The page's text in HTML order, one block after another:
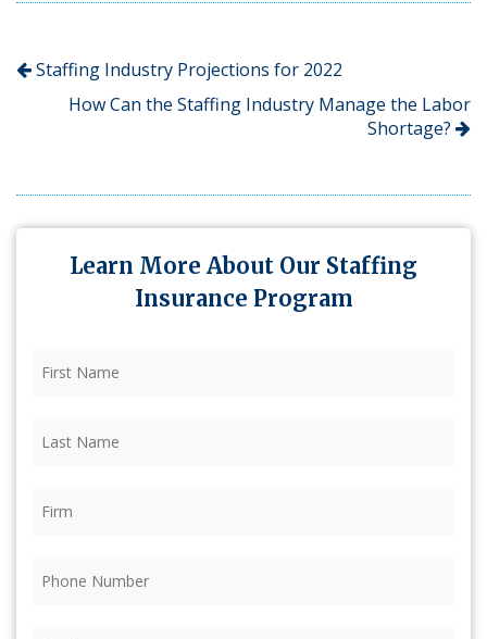
Staffing Industry Projections for 2022
How Can the Staffing Industry Manage the Labor
Shortage?
Learn More About Our Staffing
Insurance Program
Name (Required)
Name (Required)